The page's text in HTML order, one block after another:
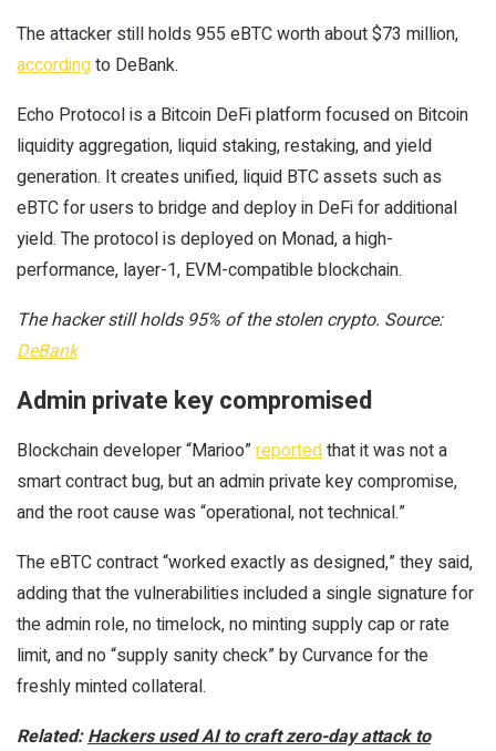
The attacker still holds 955 eBTC worth about $73 million,
accordingto DeBank.
Echo Protocol is a Bitcoin DeFi platform focused on Bitcoin
liquidity aggregation, liquid staking, restaking, and yield
generation. It creates unified, liquid BTC assets such as
eBTC for users to bridge and deploy in DeFi for additional
yield. The protocol is deployed on Monad, a high-
performance, layer-1, EVM-compatible blockchain.
The hacker still holds 95% of the stolen crypto. Source:
DeBank
Admin private key compromised
Blockchain developer “Marioo”reportedthat it was not a
smart contract bug, but an admin private key compromise,
and the root cause was “operational, not technical.”
The eBTC contract “worked exactly as designed,” they said,
adding that the vulnerabilities included a single signature for
the admin role, no timelock, no minting supply cap or rate
limit, and no “supply sanity check” by Curvance for the
freshly minted collateral.
Related:Hackers used AI to craft zero-day attack to